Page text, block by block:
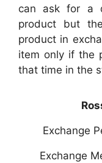
can ask for a
product but
product in
item only if the
that time in the
Exchange
Exchange